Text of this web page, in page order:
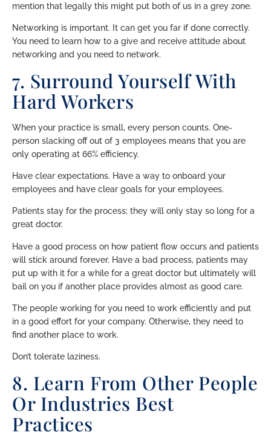
mention that legally this might put both of us in a grey zone.
Networking is important. It can get you far if done correctly.
You need to learn how to a give and receive attitude about
networking and you need to network.
7. Surround Yourself With
Hard Workers
When your practice is small, every person counts. One-
person slacking off out of 3 employees means that you are
only operating at 66% efficiency.
Have clear expectations. Have a way to onboard your
employees and have clear goals for your employees.
Patients stay for the process; they will only stay so long for a
great doctor.
Have a good process on how patient flow occurs and patients
will stick around forever. Have a bad process, patients may
put up with it for a while for a great doctor but ultimately will
bail on you if another place provides almost as good care.
The people working for you need to work efficiently and put
in a good effort for your company. Otherwise, they need to
find another place to work.
Don’t tolerate laziness.
8. Learn From Other People
Or Industries Best
Practices